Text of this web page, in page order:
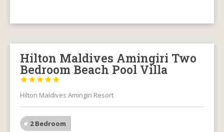
Hilton Maldives Amingiri Two
Bedroom Beach Pool Villa





Hilton Maldives Amingiri Resort
2 Bedroom